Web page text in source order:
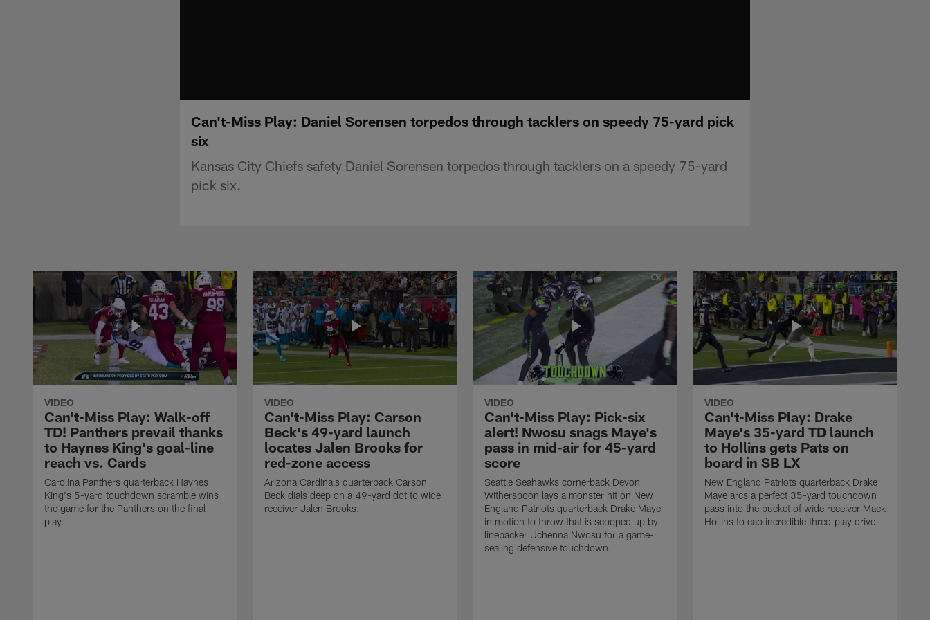
Can't-Miss Play: Daniel Sorensen torpedos through tacklers on speedy 75-yard pick
six
Kansas City Chiefs safety Daniel Sorensen torpedos through tacklers on a speedy 75-yard
pick six.
VIDEO
Can't-Miss Play: Walk-off
TD! Panthers prevail thanks
to Haynes King's goal-line
reach vs. Cards
Carolina Panthers quarterback Haynes
King's 5-yard touchdown scramble wins
the game for the Panthers on the final
play.
VIDEO
Can't-Miss Play: Carson
Beck's 49-yard launch
locates Jalen Brooks for
red-zone access
Arizona Cardinals quarterback Carson
Beck dials deep on a 49-yard dot to wide
receiver Jalen Brooks.
VIDEO
Can't-Miss Play: Pick-six
alert! Nwosu snags Maye's
pass in mid-air for 45-yard
score
Seattle Seahawks cornerback Devon
Witherspoon lays a monster hit on New
England Patriots quarterback Drake Maye
in motion to throw that is scooped up by
linebacker Uchenna Nwosu for a game-
sealing defensive touchdown.
VIDEO
Can't-Miss Play: Drake
Maye's 35-yard TD launch
to Hollins gets Pats on
board in SB LX
New England Patriots quarterback Drake
Maye arcs a perfect 35-yard touchdown
pass into the bucket of wide receiver Mack
Hollins to cap incredible three-play drive.